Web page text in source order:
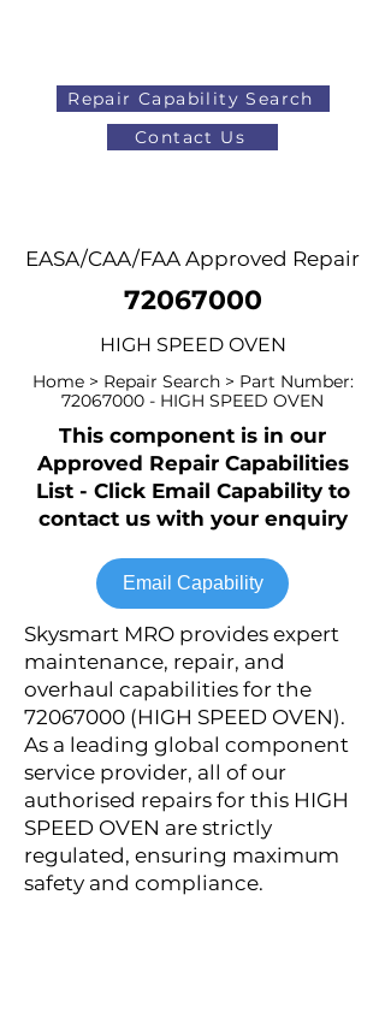
Repair Capability Search
Contact Us
EASA/CAA/FAA Approved Repair
72067000
HIGH SPEED OVEN
Home > Repair Search > Part Number:
72067000 - HIGH SPEED OVEN
This component is in our
Approved Repair Capabilities
List - Click Email Capability to
contact us with your enquiry
Email Capability
Skysmart MRO provides expert
maintenance, repair, and
overhaul capabilities for the
72067000 (HIGH SPEED OVEN).
As a leading global component
service provider, all of our
authorised repairs for this HIGH
SPEED OVEN are strictly
regulated, ensuring maximum
safety and compliance.